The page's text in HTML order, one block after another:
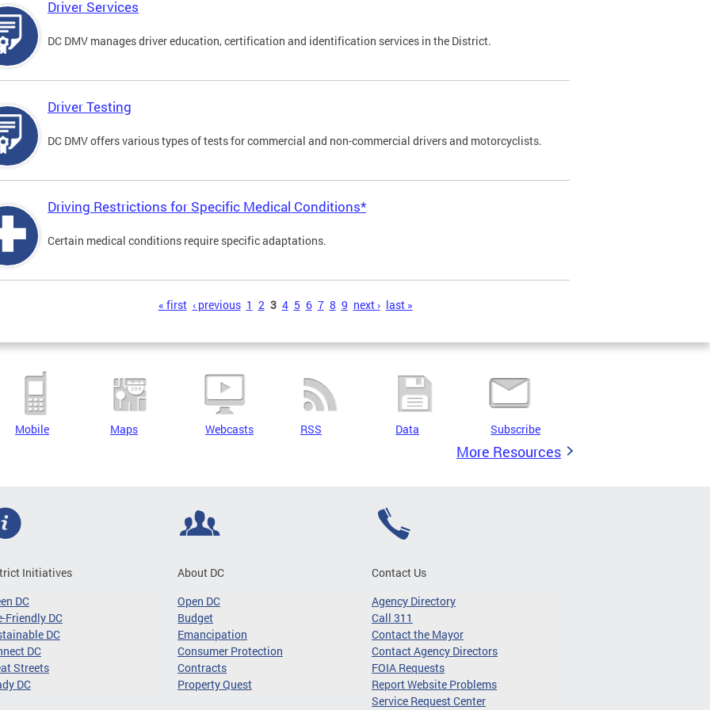
Driver Services
DC DMV manages driver education, certification and identification services in the District.
Driver Testing
DC DMV offers various types of tests for commercial and non-commercial drivers and motorcyclists.
Driving Restrictions for Specific Medical Conditions*
Certain medical conditions require specific adaptations.
« first ‹ previous 1 2 3 4 5 6 7 8 9 next › last »
Mobile Maps Webcasts RSS Data Subscribe
More Resources
Initiatives
DC
Friendly DC
DC
DC
Streets
DC
About DC
Open DC
Budget
Emancipation
Consumer Protection
Contracts
Property Quest
Contact Us
Agency Directory
Call 311
Contact the Mayor
Contact Agency Directors
FOIA Requests
Report Website Problems
Service Request Center